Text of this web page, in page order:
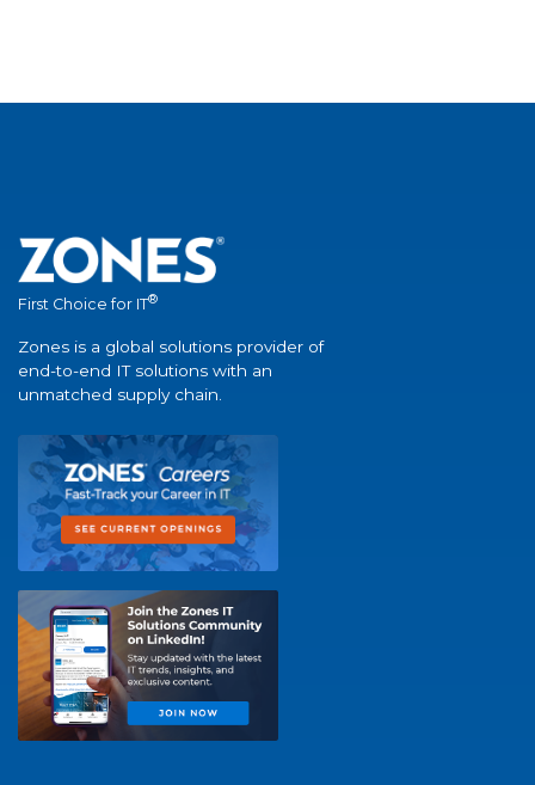
First Choice for IT®
Zones is a global solutions provider of
end-to-end IT solutions with an
unmatched supply chain.